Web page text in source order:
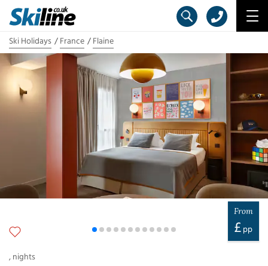
Ski Holidays France Flaine
From
£ pp
, nights